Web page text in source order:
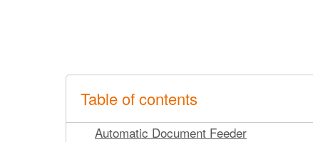
Table of contents
Automatic Document Feeder